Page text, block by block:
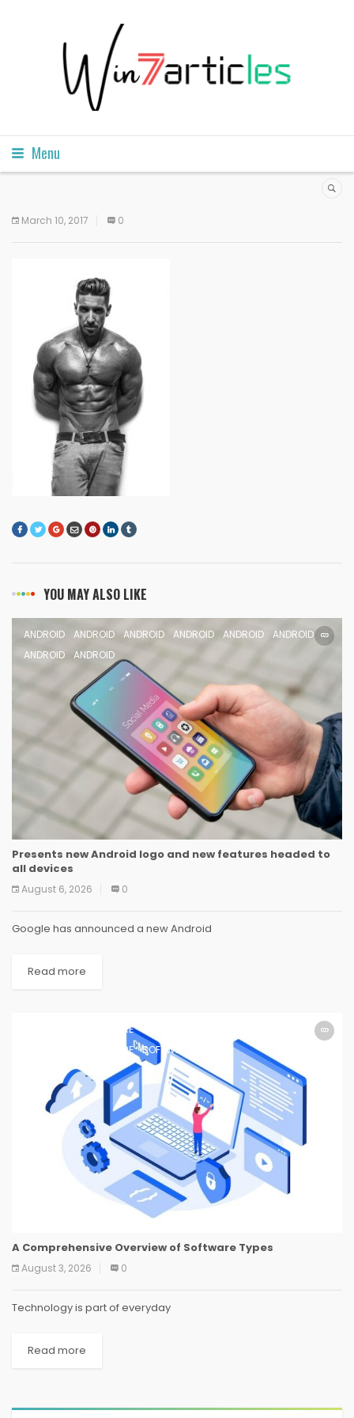
Menu
March 10, 2017 0
YOU MAY ALSO LIKE
ANDROID ANDROID ANDROID ANDROID ANDROID
ANDROID
ANDROID
ANDROID
Presents new Android logo and new features headed to
all devices
August 6, 2026 0
Google has announced a new Android
Read more
SOFTWARE SOFTWARE
SOFTWARE SOFTWARE
A Comprehensive Overview of Software Types
August 3, 2026 0
Technology is part of everyday
Read more